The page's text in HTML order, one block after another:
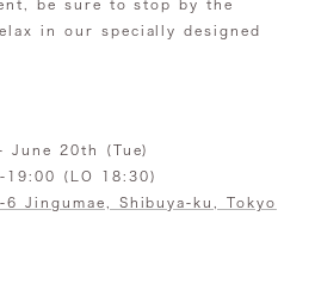
be sure to stop by the
in our specially designed
June 20th (Tue)
19:00 (LO 18:30)
Jingumae, Shibuya-ku, Tokyo